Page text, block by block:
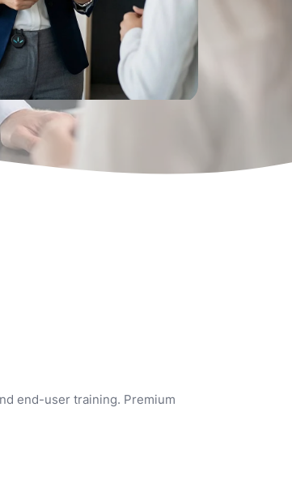
end-user training. Premium